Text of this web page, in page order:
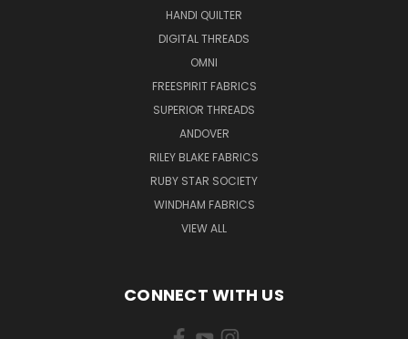
HANDI QUILTER
DIGITAL THREADS
OMNI
FREESPIRIT FABRICS
SUPERIOR THREADS
ANDOVER
RILEY BLAKE FABRICS
RUBY STAR SOCIETY
WINDHAM FABRICS
VIEW ALL
CONNECT WITH US